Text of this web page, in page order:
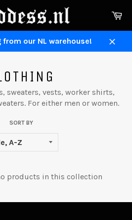
our NL warehouse!
Close
sweaters, vests, worker shirts,
For either men or women.
SORT BY
products in this collection